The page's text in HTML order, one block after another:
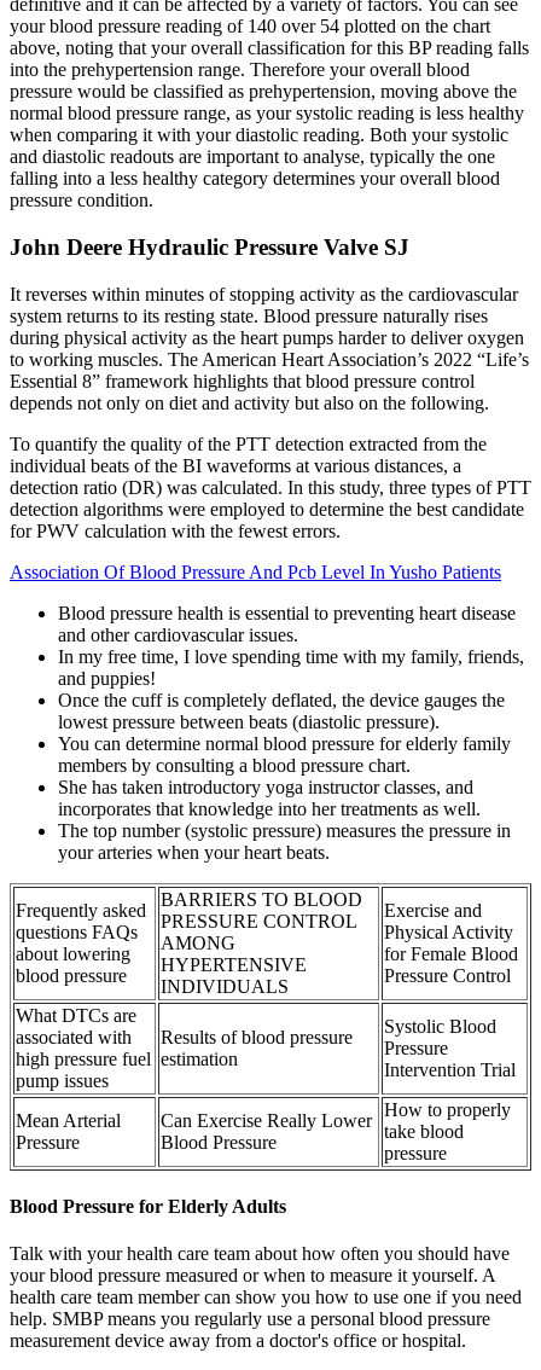
definitive and it can be affected by a variety of factors. You can see
your blood pressure reading of 140 over 54 plotted on the chart
above, noting that your overall classification for this BP reading falls
into the prehypertension range. Therefore your overall blood
pressure would be classified as prehypertension, moving above the
normal blood pressure range, as your systolic reading is less healthy
when comparing it with your diastolic reading. Both your systolic
and diastolic readouts are important to analyse, typically the one
falling into a less healthy category determines your overall blood
pressure condition.
John Deere Hydraulic Pressure Valve SJ
It reverses within minutes of stopping activity as the cardiovascular
system returns to its resting state. Blood pressure naturally rises
during physical activity as the heart pumps harder to deliver oxygen
to working muscles. The American Heart Association’s 2022 “Life’s
Essential 8” framework highlights that blood pressure control
depends not only on diet and activity but also on the following.
To quantify the quality of the PTT detection extracted from the
individual beats of the BI waveforms at various distances, a
detection ratio (DR) was calculated. In this study, three types of PTT
detection algorithms were employed to determine the best candidate
for PWV calculation with the fewest errors.
Association Of Blood Pressure And Pcb Level In Yusho Patients
Blood pressure health is essential to preventing heart disease
and other cardiovascular issues.
In my free time, I love spending time with my family, friends,
and puppies!
Once the cuff is completely deflated, the device gauges the
lowest pressure between beats (diastolic pressure).
You can determine normal blood pressure for elderly family
members by consulting a blood pressure chart.
She has taken introductory yoga instructor classes, and
incorporates that knowledge into her treatments as well.
The top number (systolic pressure) measures the pressure in
your arteries when your heart beats.
Frequently asked
questions FAQs
about lowering
blood pressure
BARRIERS TO BLOOD
PRESSURE CONTROL
AMONG
HYPERTENSIVE
INDIVIDUALS
Exercise and
Physical Activity
for Female Blood
Pressure Control
What DTCs are
associated with
high pressure fuel
pump issues
Results of blood pressure
estimation
Systolic Blood
Pressure
Intervention Trial
Mean Arterial
Pressure
Can Exercise Really Lower
Blood Pressure
How to properly
take blood
pressure
Blood Pressure for Elderly Adults
Talk with your health care team about how often you should have
your blood pressure measured or when to measure it yourself. A
health care team member can show you how to use one if you need
help. SMBP means you regularly use a personal blood pressure
measurement device away from a doctor's office or hospital.